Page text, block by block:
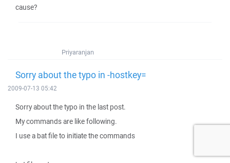
cause?
Priyaranjan
Sorry about the typo in -hostkey=
2009-07-13 05:42
Sorry about the typo in the last post.
My commands are like following.
I use a bat file to initiate the commands